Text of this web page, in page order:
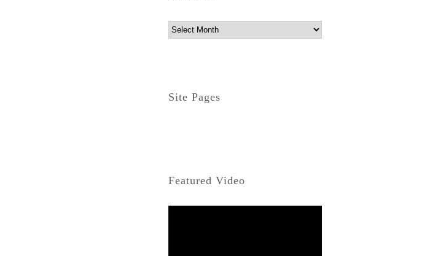
Archives
Site Pages
Featured Video